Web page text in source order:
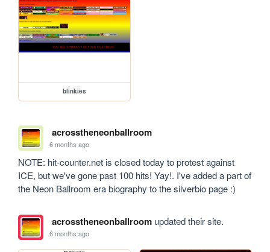
blinkies
acrosstheneonballroom
6 months ago
NOTE: hit-counter.net is closed today to protest against
ICE, but we've gone past 100 hits! Yay!. I've added a part of
the Neon Ballroom era biography to the silverbio page :)
acrosstheneonballroomupdated their site.
6 months ago